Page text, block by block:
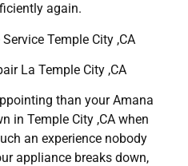
again.
Temple City ,CA
La Temple City ,CA
than your Amana
in Temple City ,CA when
an experience nobody
appliance breaks down,